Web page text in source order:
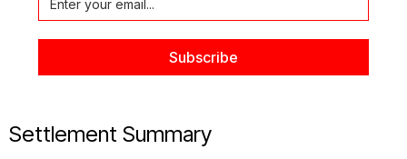
Settlement Summary